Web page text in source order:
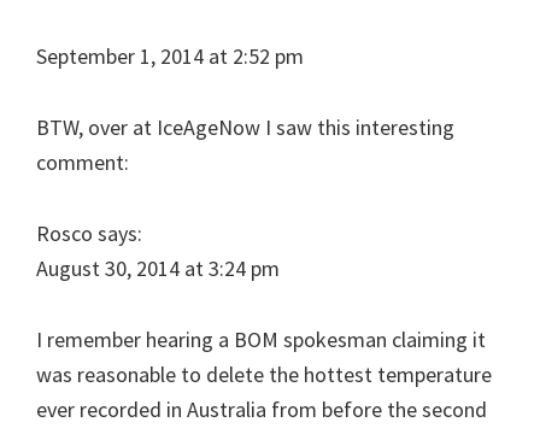
September 1, 2014 at 2:52 pm
BTW, over at IceAgeNow I saw this interesting
comment:
Rosco says:
August 30, 2014 at 3:24 pm
I remember hearing a BOM spokesman claiming it
was reasonable to delete the hottest temperature
ever recorded in Australia from before the second